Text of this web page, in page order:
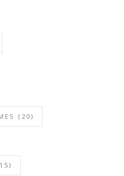
(20)